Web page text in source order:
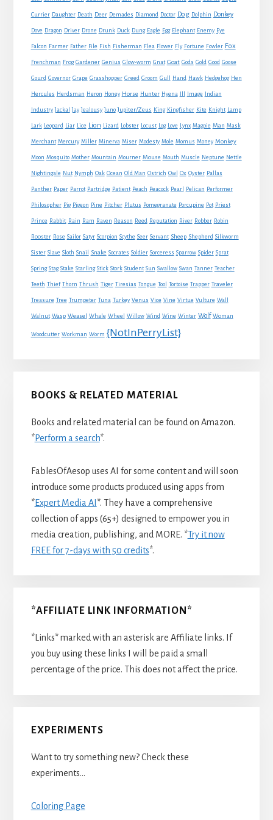
Currier Daughter Death Deer Demades Diamond Doctor Dog Dolphin Donkey
Dove Dragon Driver Drone Drunk Duck Dung Eagle Egg Elephant Enemy Eye
Falcon Farmer Father File Fish Fisherman Flea Flower Fly Fortune Fowler Fox
Frenchman Frog Gardener Genius Glow-worm Gnat Goat Gods Gold Good Goose
Gourd Governor Grape Grasshopper Greed Groom Gull Hand Hawk Hedgehog Hen
Hercules Herdsman Heron Honey Horse Hunter Hyena Image Indian
Industry Jackal Jay Jealousy Juno Jupiter/Zeus King Kingfisher Kite Knight Lamp
Lark Leopard Liar Lice Lion Lizard Lobster Locust Log Love Lynx Magpie Man Mask
Merchant Mercury Miller Minerva Miser Modesty Mole Momus Money Monkey
Moon Mosquito Mother Mountain Mourner Mouse Mouth Muscle Neptune Nettle
Nightingale Nut Nymph Oak Ocean Old Man Ostrich Owl Ox Oyster Pallas
Panther Paper Parrot Partridge Patient Peach Peacock Pearl Pelican Performer
Philosopher Pig Pigeon Pine Pitcher Plutus Pomegranate Porcupine Pot Priest
Prince Rabbit Rain Ram Raven Reason Reed Reputation River Robber Robin
Rooster Rose Sailor Satyr Scorpion Scythe Seer Servant Sheep Shepherd Silkworm
Sister Slave Sloth Snail Snake Socrates Soldier Sorceress Sparrow Spider Sprat
Spring Stag Stake Starling Stick Stork Student Sun Swallow Swan Tanner Teacher
Teeth Thief Thorn Thrush Tiger Tiresias Tongue Tool Tortoise Trapper Traveler
Treasure Tree Trumpeter Tuna Turkey Venus Vice Vine Virtue Vulture Wall
Walnut Wasp Weasel Whale Wheel Willow Wind Wine Winter Wolf Woman
Woodcutter Workman Worm {NotInPerryList}
BOOKS & RELATED MATERIAL
Books and related material can be found on Amazon.
*Perform a search*.
FablesOfAesop uses AI for some content and will soon
introduce some products produced using apps from
*Expert Media AI *. They have a comprehensive
collection of apps (65+) designed to empower you in
media creation, publishing, and MORE. *Try it now
FREE for 7-days with 50 credits*.
*AFFILIATE LINK INFORMATION*
*Links* marked with an asterisk are Affiliate links. If
you buy using these links I will be paid a small
percentage of the price. This does not affect the price.
EXPERIMENTS
Want to try something new? Check these
experiments…
Coloring Page